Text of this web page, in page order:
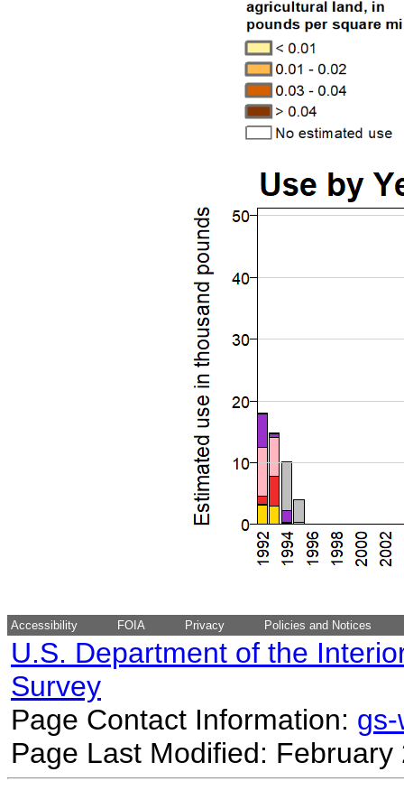
Accessibility FOIA Privacy Policies and Notices
U.S. Department of the
Survey
Page Contact Information:
Page Last Modified: